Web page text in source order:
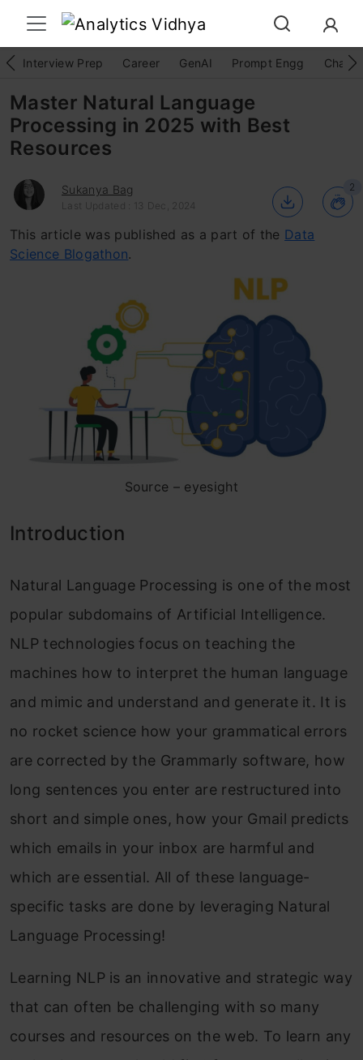
Interview Prep Career GenAI Prompt Engg
Master Natural Language
Processing in 2025 with Best
Resources
Sukanya Bag
Last Updated : 13 Dec, 2024
2
This article was published as a part of the Data
Science Blogathon.
Source – eyesight
Introduction
Natural Language Processing is one of the most
popular subdomains of Artificial Intelligence.
NLP technologies focus on teaching the
machines how to interpret the human language
and mimic and understand and generate it. It is
no rocket science how your grammatical errors
are corrected by the Grammarly software, how
long sentences you enter are restructured into
short and simple ones, how your Gmail predicts
which emails in your inbox are harmful and
which are essential. All of these language-
specific tasks are done by leveraging Natural
Language Processing!
Learning NLP is an innovative and strategic way
that can often be challenging with so many
courses and resources on the web. To learn any